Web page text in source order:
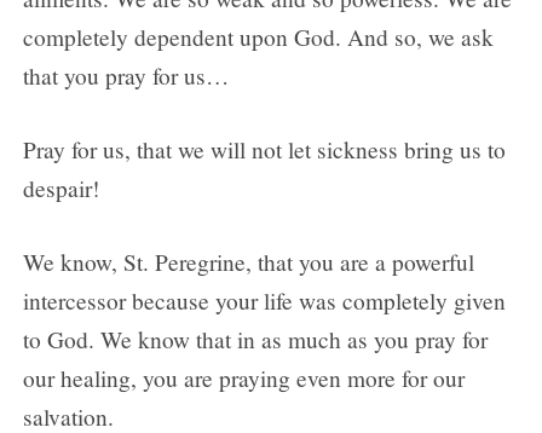
completely dependent upon God. And so, we ask
that you pray for us…
Pray for us, that we will not let sickness bring us to
despair!
We know, St. Peregrine, that you are a powerful
intercessor because your life was completely given
to God. We know that in as much as you pray for
our healing, you are praying even more for our
salvation.